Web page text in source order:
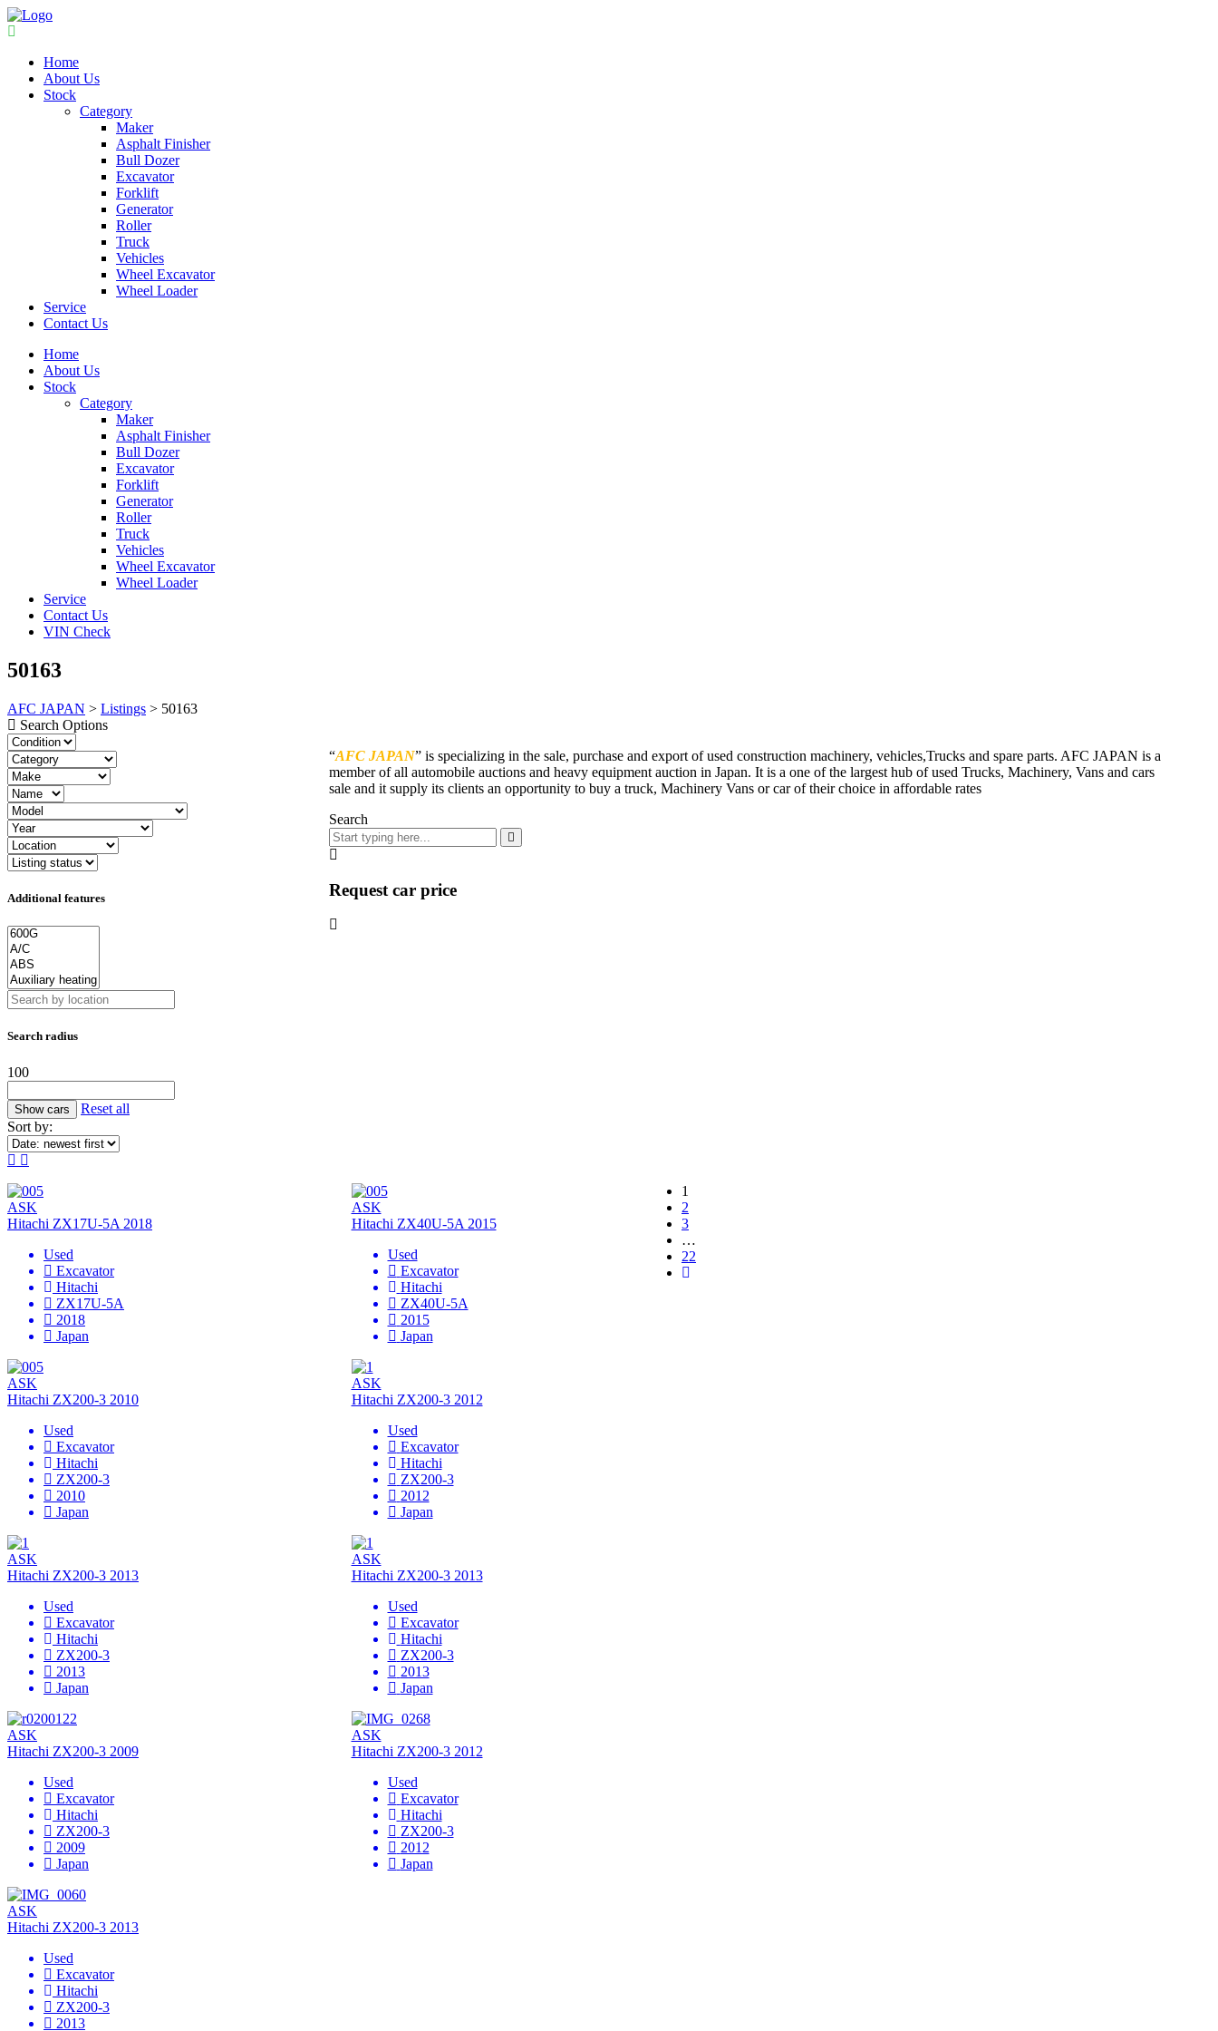
Home
About Us
Stock
Category
Maker
Asphalt Finisher
Bull Dozer
Excavator
Forklift
Generator
Roller
Truck
Vehicles
Wheel Excavator
Wheel Loader
Service
Contact Us
Home
About Us
Stock
Category
Maker
Asphalt Finisher
Bull Dozer
Excavator
Forklift
Generator
Roller
Truck
Vehicles
Wheel Excavator
Wheel Loader
Service
Contact Us
VIN Check
50163
AFC JAPAN > Listings > 50163
Search Options
Additional features
Search radius
100
Reset all
Sort by:
ASK
Hitachi ZX17U-5A 2018
Used
Excavator
Hitachi
ZX17U-5A
2018
Japan
ASK
Hitachi ZX40U-5A 2015
Used
Excavator
Hitachi
ZX40U-5A
2015
Japan
ASK
Hitachi ZX200-3 2010
Used
Excavator
Hitachi
ZX200-3
2010
Japan
ASK
Hitachi ZX200-3 2012
Used
Excavator
Hitachi
ZX200-3
2012
Japan
ASK
Hitachi ZX200-3 2013
Used
Excavator
Hitachi
ZX200-3
2013
Japan
ASK
Hitachi ZX200-3 2013
Used
Excavator
Hitachi
ZX200-3
2013
Japan
ASK
Hitachi ZX200-3 2009
Used
Excavator
Hitachi
ZX200-3
2009
Japan
ASK
Hitachi ZX200-3 2012
Used
Excavator
Hitachi
ZX200-3
2012
Japan
ASK
Hitachi ZX200-3 2013
Used
Excavator
Hitachi
ZX200-3
2013
1
2
3
…
22
“AFC JAPAN” is specializing in the sale, purchase and export of used construction machinery, vehicles,Trucks and spare parts. AFC JAPAN is a
member of all automobile auctions and heavy equipment auction in Japan. It is a one of the largest hub of used Trucks, Machinery, Vans and cars
sale and it supply its clients an opportunity to buy a truck, Machinery Vans or car of their choice in affordable rates
Search
Request car price